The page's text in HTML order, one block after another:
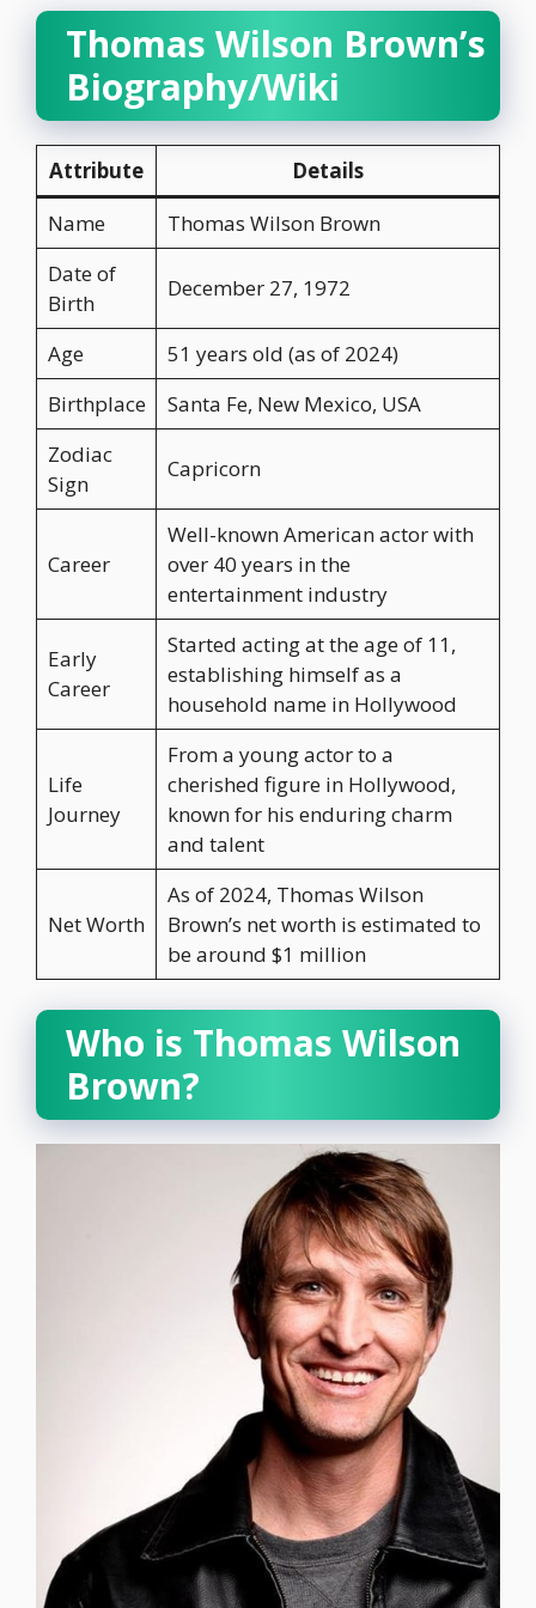
Thomas Wilson Brown’s
Biography/Wiki
Attribute
Details
Name
Thomas Wilson Brown
Date of
Birth
December 27, 1972
Age
51 years old (as of 2024)
Birthplace
Santa Fe, New Mexico, USA
Zodiac
Sign
Capricorn
Career
Well-known American actor with
over 40 years in the
entertainment industry
Early
Career
Started acting at the age of 11,
establishing himself as a
household name in Hollywood
Life
Journey
From a young actor to a
cherished figure in Hollywood,
known for his enduring charm
and talent
Net Worth
As of 2024, Thomas Wilson
Brown’s net worth is estimated to
be around $1 million
Who is Thomas Wilson
Brown?